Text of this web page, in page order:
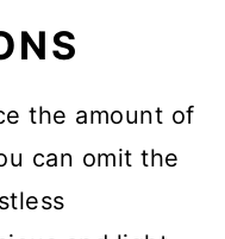
the amount of
can omit the